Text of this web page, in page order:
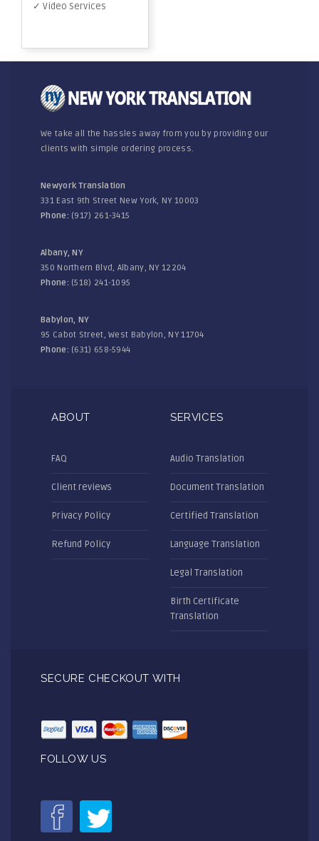
✓ Video Services
We take all the hassles away from you by providing our
clients with simple ordering process.
Newyork Translation
331 East 9th Street New York, NY 10003
Phone: (917) 261-3415
Albany, NY
350 Northern Blvd, Albany, NY 12204
Phone: (518) 241-1095
Babylon, NY
95 Cabot Street, West Babylon, NY 11704
Phone: (631) 658-5944
ABOUT
FAQ
Client reviews
Privacy Policy
Refund Policy
SERVICES
Audio Translation
Document Translation
Certified Translation
Language Translation
Legal Translation
Birth Certificate
Translation
SECURE CHECKOUT WITH
FOLLOW US